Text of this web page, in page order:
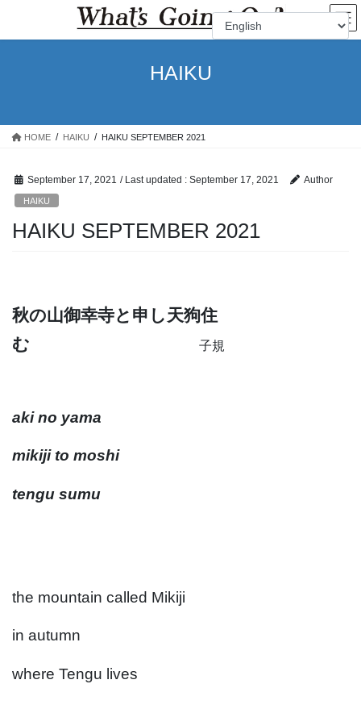
the
the
HAIKU
HOME HAIKU HAIKU SEPTEMBER 2021
September 17, 2021 / Last updated : September 17, 2021 Author
HAIKU
HAIKU SEPTEMBER 2021
秋の山御幸寺と申し天狗住
む
子規
aki no yama
mikiji to moshi
tengu sumu
the mountain called Mikiji
in autumn
where Tengu lives